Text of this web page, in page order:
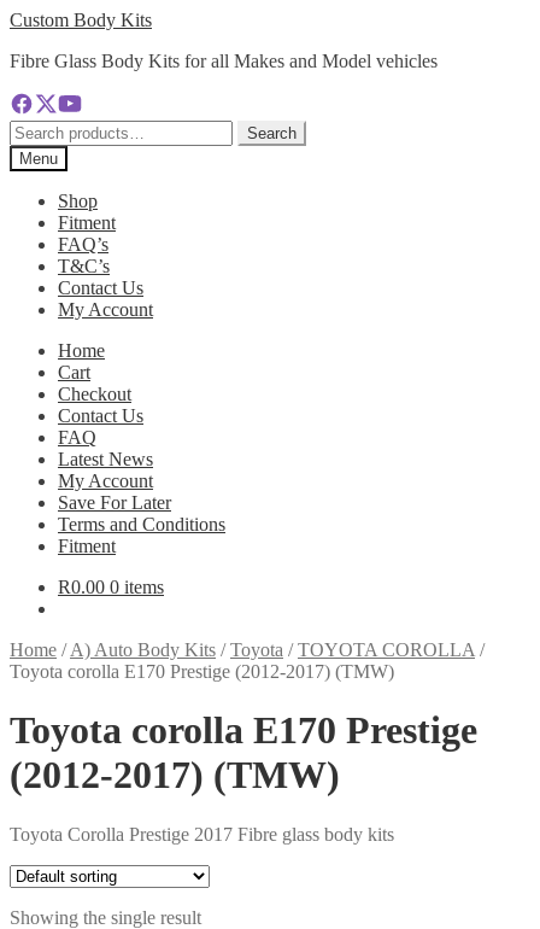
Skip
navigation
Skip
content
Custom Body Kits
Fibre Glass Body Kits for all Makes and Model vehicles
Search
for:
Search
Menu
Shop
Fitment
FAQ’s
T&C’s
Contact Us
My Account
Home
Cart
Checkout
Contact Us
FAQ
Latest News
My Account
Save For Later
Terms and Conditions
Fitment
R0.00 0 items
Home /A) Auto Body Kits /Toyota /TOYOTA COROLLA /
Toyota corolla E170 Prestige (2012-2017) (TMW)
Toyota corolla E170 Prestige
(2012-2017) (TMW)
Toyota Corolla Prestige 2017 Fibre glass body kits
Showing the single result